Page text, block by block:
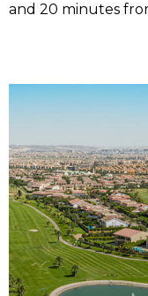
and 20 minutes